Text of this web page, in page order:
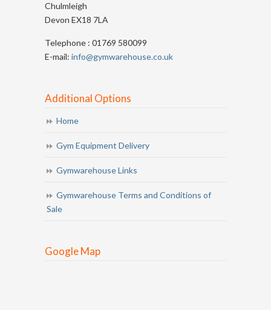
Chulmleigh
Devon EX18 7LA
Telephone : 01769 580099
E-mail: info@gymwarehouse.co.uk
Additional Options
Home
Gym Equipment Delivery
Gymwarehouse Links
Gymwarehouse Terms and Conditions of
Sale
Google Map